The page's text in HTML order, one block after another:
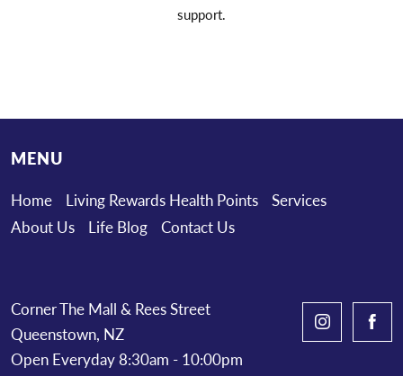
support.
MENU
Home Living Rewards Health Points
Services
About Us
Life Blog Contact Us
Corner The Mall & Rees Street
Queenstown, NZ
Open Everyday 8:30am - 10:00pm